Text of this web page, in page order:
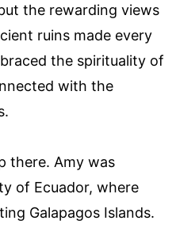
the rewarding views
ruins made every
the spirituality of
with the
there. Amy was
of Ecuador, where
Galapagos Islands.